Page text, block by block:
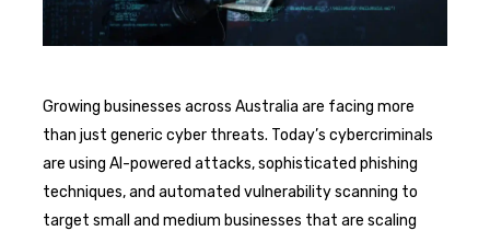
Growing businesses across Australia are facing more
than just generic cyber threats. Today’s cybercriminals
are using AI-powered attacks, sophisticated phishing
techniques, and automated vulnerability scanning to
target small and medium businesses that are scaling